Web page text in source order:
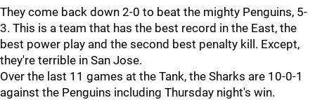
They come back down 2-0 to beat the mighty Penguins, 5-
3. This is a team that has the best record in the East, the
best power play and the second best penalty kill. Except,
they're terrible in San Jose.
Over the last 11 games at the Tank, the Sharks are 10-0-1
against the Penguins including Thursday night's win.